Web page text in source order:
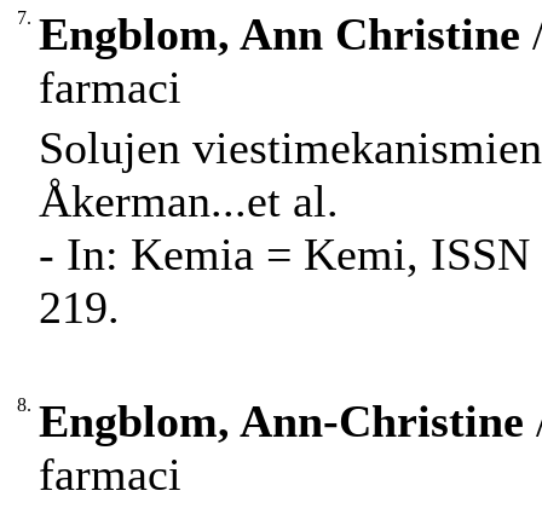
7. Engblom, Ann Christine
farmaci
Solujen
Åkerman...et al.
- In: Kemia = Kemi, ISSN
219.
8. Engblom, Ann-Christine
farmaci